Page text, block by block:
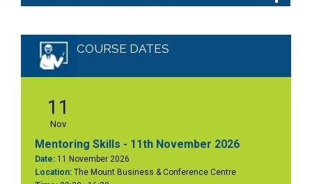
COURSE DATES
11
Nov
Mentoring Skills - 11th November 2026
Date:11 November 2026
Location:The Mount Business & Conference Centre